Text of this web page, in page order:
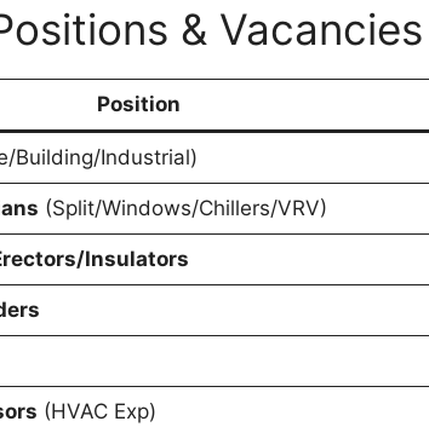
& Vacancies
Position
Building/Industrial)
(Split/Windows/Chillers/VRV)
Insulators
(HVAC Exp)